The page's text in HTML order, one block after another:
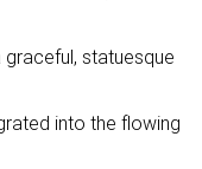
statuesque
into the flowing